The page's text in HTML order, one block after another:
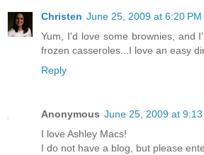
Christen June 25, 2009 at 6:20 PM
Yum, I'd love some brownies, and
frozen casseroles...I love an easy
Reply
Anonymous June 25, 2009 at 9:13
I love Ashley Macs!
I do not have a blog, but please